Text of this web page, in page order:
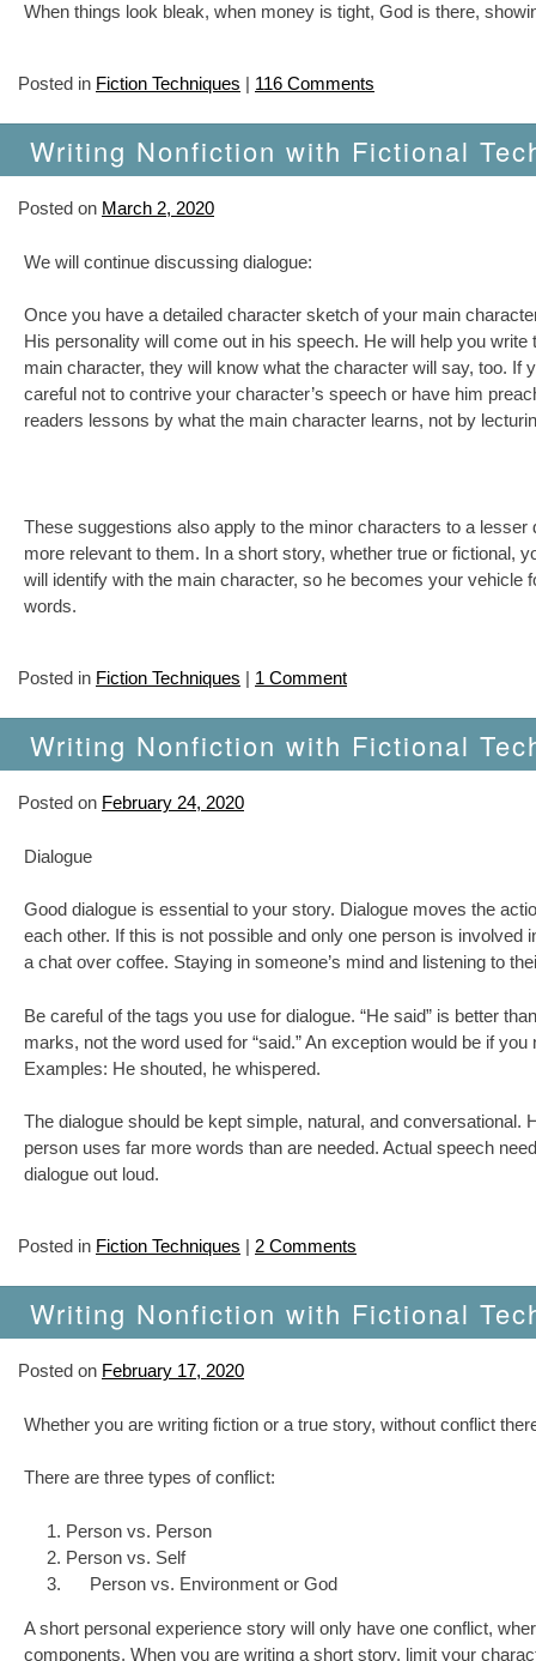
When things look bleak, when money is tight, God is there,
Posted in Fiction Techniques | 116 Comments
Writing Nonfiction with Fictional
Posted on March 2, 2020
We will continue discussing dialogue:
Once you have a detailed character sketch of your main
His personality will come out in his speech. He will help you
main character, they will know what the character will say, too.
careful not to contrive your character’s speech or have him
readers lessons by what the main character learns, not by
These suggestions also apply to the minor characters to a
more relevant to them. In a short story, whether true or fictional,
will identify with the main character, so he becomes your
words.
Posted in Fiction Techniques | 1 Comment
Writing Nonfiction with Fictional
Posted on February 24, 2020
Dialogue
Good dialogue is essential to your story. Dialogue moves the
each other. If this is not possible and only one person is
a chat over coffee. Staying in someone’s mind and listening to
Be careful of the tags you use for dialogue. “He said” is better
marks, not the word used for “said.” An exception would be if
Examples: He shouted, he whispered.
The dialogue should be kept simple, natural, and
person uses far more words than are needed. Actual speech
dialogue out loud.
Posted in Fiction Techniques | 2 Comments
Writing Nonfiction with Fictional
Posted on February 17, 2020
Whether you are writing fiction or a true story, without conflict
There are three types of conflict:
Person vs. Person
Person vs. Self
Person vs. Environment or God
A short personal experience story will only have one conflict,
components. When you are writing a short story, limit your